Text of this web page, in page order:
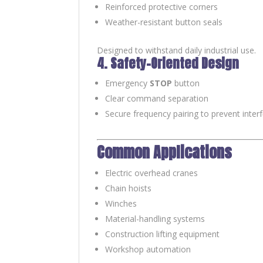
Reinforced protective corners
Weather-resistant button seals
Designed to withstand daily industrial use.
4. Safety-Oriented Design
Emergency STOP button
Clear command separation
Secure frequency pairing to prevent
Common Applications
Electric overhead cranes
Chain hoists
Winches
Material-handling systems
Construction lifting equipment
Workshop automation